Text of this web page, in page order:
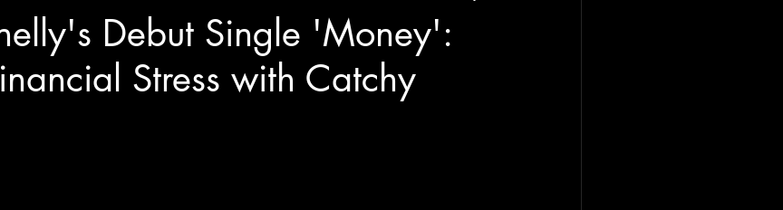
Debut Single 'Money':
Stress with Catchy